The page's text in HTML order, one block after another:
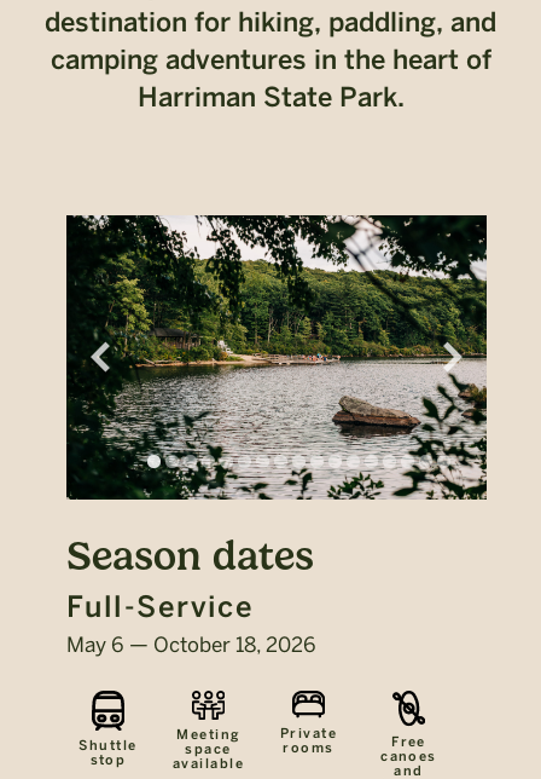
destination for hiking, paddling, and
camping adventures in the heart of
Harriman State Park.
Season dates
Full-Service
May 6 — October 18, 2026
Shuttle
stop
Meeting
space
available
Private
rooms
Free
canoes
and